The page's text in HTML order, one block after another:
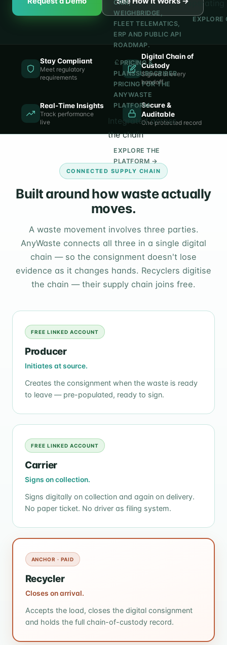
CRM,
WEIGHBRIDGE,
FLEET TELEMATICS,
ERP AND PUBLIC API
ROADMAP.
PRICING &
PLANSSUBSCRIBER
PRICING FOR THE
ANYWASTE
PLATFORM.
Integrated across
the chain
EXPLORE THE
PLATFORM →
operating
Stay Compliant
Meet regulatory
requirements
Digital Chain of
Custody
Signed at every
handoff
Real-Time Insights
Track performance
live
Secure &
Auditable
One protected record
CONNECTED SUPPLY CHAIN
Built around how waste actually
moves.
A waste movement involves three parties.
AnyWaste connects all three in a single digital
chain — so the consignment doesn't lose
evidence as it changes hands. Recyclers digitise
the chain — their supply chain joins free.
FREE LINKED ACCOUNT
Producer
Initiates at source.
Creates the consignment when the waste is ready
to leave — pre-populated, ready to sign.
FREE LINKED ACCOUNT
Carrier
Signs on collection.
Signs digitally on collection and again on delivery.
No paper ticket. No driver as filing system.
ANCHOR · PAID
Recycler
Closes on arrival.
Accepts the load, closes the digital consignment
and holds the full chain-of-custody record.